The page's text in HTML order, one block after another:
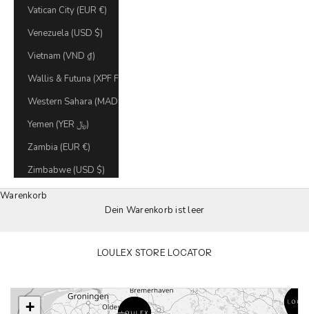
Vatican City (EUR €)
Venezuela (USD $)
Vietnam (VND ₫)
Wallis & Futuna (XPF Fr)
Yemen (YER ﷼)
Zambia (EUR €)
Zimbabwe (USD $)
Warenkorb
Dein Warenkorb ist leer
LOULEX STORE LOCATOR
+